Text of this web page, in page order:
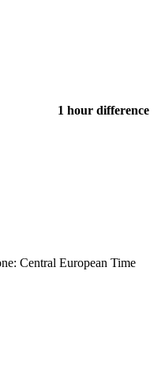
1 hour difference
Central European Time